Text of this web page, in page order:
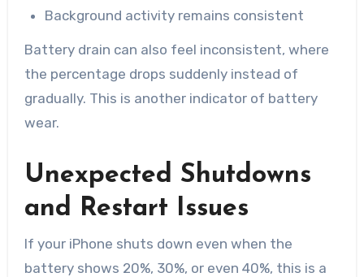
Background activity remains consistent
Battery drain can also feel inconsistent, where
the percentage drops suddenly instead of
gradually. This is another indicator of battery
wear.
Unexpected Shutdowns
and Restart Issues
If your iPhone shuts down even when the
battery shows 20%, 30%, or even 40%, this is a